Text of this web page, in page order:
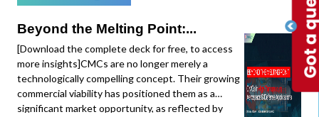
study maps the shift
optimization to
system-level
intelligence.This
edition provides deep-
Beyond the Melting Point:...
[Download the complete deck for free, to access
more insights]CMCs are no longer merely a
technologically compelling concept. Their growing
commercial viability has positioned them as a
significant market opportunity, as reflected by